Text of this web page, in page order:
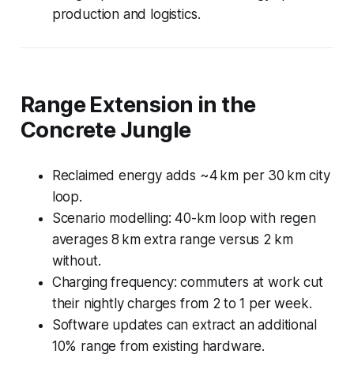
production and logistics.
Range Extension in the
Concrete Jungle
Reclaimed energy adds ~4 km per 30 km city
loop.
Scenario modelling: 40-km loop with regen
averages 8 km extra range versus 2 km
without.
Charging frequency: commuters at work cut
their nightly charges from 2 to 1 per week.
Software updates can extract an additional
10% range from existing hardware.